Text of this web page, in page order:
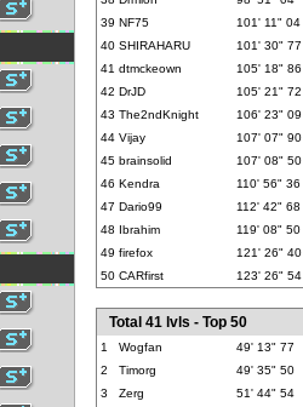
39 NF75
101' 11" 04
40 SHIRAHARU
101' 30" 77
41 dtmckeown
105' 18" 86
42 DrJD
105' 21" 72
43 The2ndKnight
106' 23" 09
44 Vijay
107' 07" 90
45 brainsolid
107' 08" 50
46 Kendra
110' 56" 36
47 Dario99
112' 42" 68
48 Ibrahim
119' 08" 50
49 firefox
121' 26" 40
50 CARfirst 123' 26" 54
Total 41 lvls - Top 50
1 Wogfan
49' 13" 77
2
Timorg
49' 35" 50
3
Zerg
51' 44" 54